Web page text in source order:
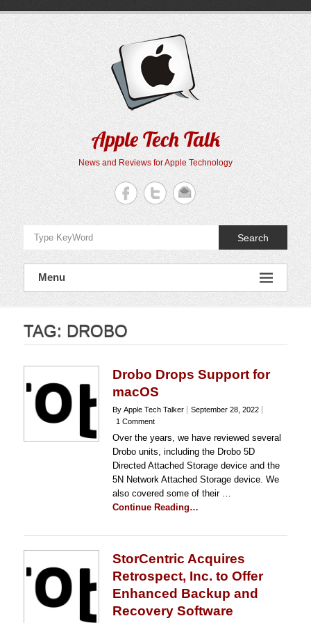
Apple Tech Talk
News and Reviews for Apple Technology
Search
Menu
TAG: DROBO
Drobo Drops Support for
macOS
By Apple Tech Talker
September 28, 2022
1 Comment
Over the years, we have reviewed several
Drobo units, including the Drobo 5D
Directed Attached Storage device and the
5N Network Attached Storage device. We
also covered some of their …
Continue Reading…
StorCentric Acquires
Retrospect, Inc. to Offer
Enhanced Backup and
Recovery Software